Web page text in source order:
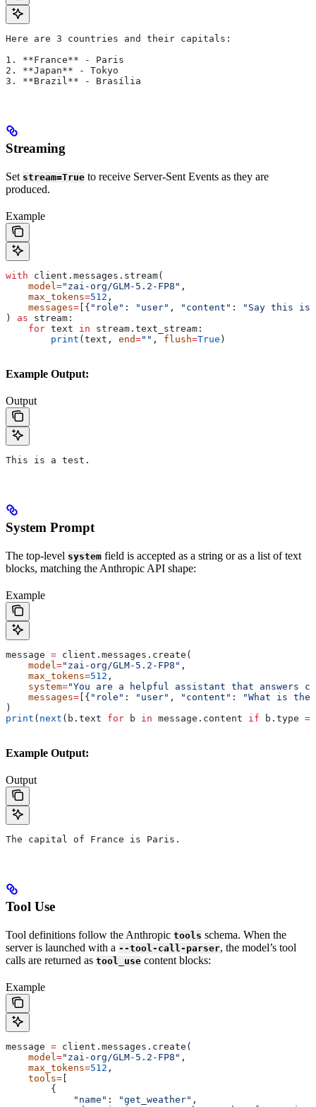
Here are 3 countries and their capitals:
1. **France** - Paris
2. **Japan** - Tokyo
3. **Brazil** - Brasília
Streaming
Set stream=True to receive Server-Sent Events as they are
produced.
Example
with client.messages.stream(
    model
="zai-org/GLM-5.2-FP8" ,
    max_tokens
=512 ,
    messages
= [{ "role" : "user" , "content" :
"Say this is
) as stream:
    for
text in stream.text_stream:
        print
(text, end="" , flush=True )
Example Output:
Output
This is a test.
System Prompt
The top-level system field is accepted as a string or as a list of text
blocks, matching the Anthropic API shape:
Example
message = client.messages.create(
    model
="zai-org/GLM-5.2-FP8" ,
    max_tokens
=512 ,
    system
="You are a helpful assistant that answers
    messages
= [{ "role" : "user" , "content" :
"What is
)
print ( next (b.text for b in message.content if b.type ==
Example Output:
Output
The capital of France is Paris.
Tool Use
Tool definitions follow the Anthropic tools schema. When the
server is launched with a --tool-call-parser, the model’s tool
calls are returned as tool_use content blocks:
Example
message = client.messages.create(
    model
="zai-org/GLM-5.2-FP8" ,
    max_tokens
=512 ,
    tools
= [
        {
            "name"
: "get_weather" ,